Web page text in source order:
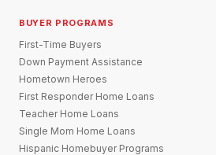
BUYER PROGRAMS
First-Time Buyers
Down Payment Assistance
Hometown Heroes
First Responder Home Loans
Teacher Home Loans
Single Mom Home Loans
Hispanic Homebuyer Programs